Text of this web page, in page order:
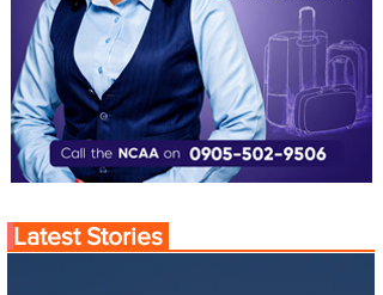
Latest Stories